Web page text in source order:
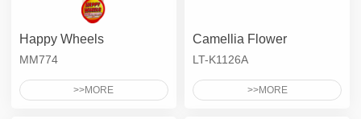
Happy Wheels
MM774
>>MORE
Camellia Flower
LT-K1126A
>>MORE